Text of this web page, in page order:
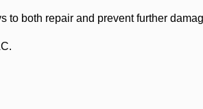
to both repair and prevent further